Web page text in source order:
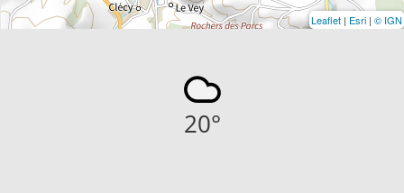
Leaflet | Esri | © IGN
20°